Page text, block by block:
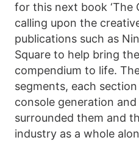
for this next book ‘The
calling upon the
publications such as
Square to help bring
compendium to life.
segments, each
console generation
surrounded them and
industry as a whole